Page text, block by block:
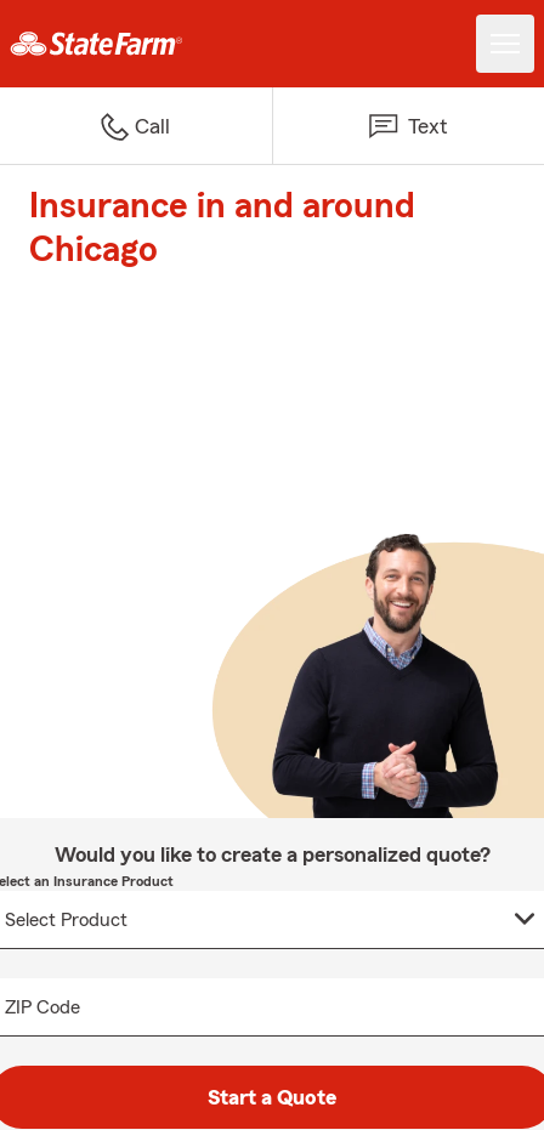
Call Text
Insurance in and around
Chicago
Would you like to create a personalized quote?
an Insurance Product
ZIP Code
Start a Quote